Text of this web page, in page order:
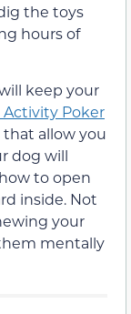
the toys
hours of
keep your
Activity Poker
that allow you
dog will
to open
inside. Not
your
mentally